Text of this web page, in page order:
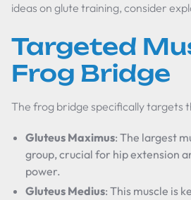
ideas on glute training, consider
Targeted
Frog Bridge
The frog bridge specifically targets
Gluteus Maximus: The largest
group, crucial for hip extension
power.
Gluteus Medius: This muscle is